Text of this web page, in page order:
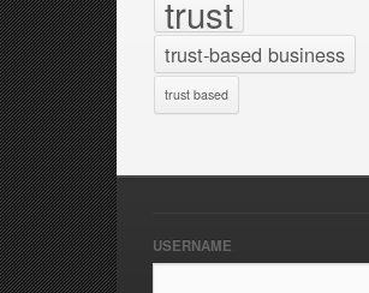
trust
trust-based business
trust based
USERNAME